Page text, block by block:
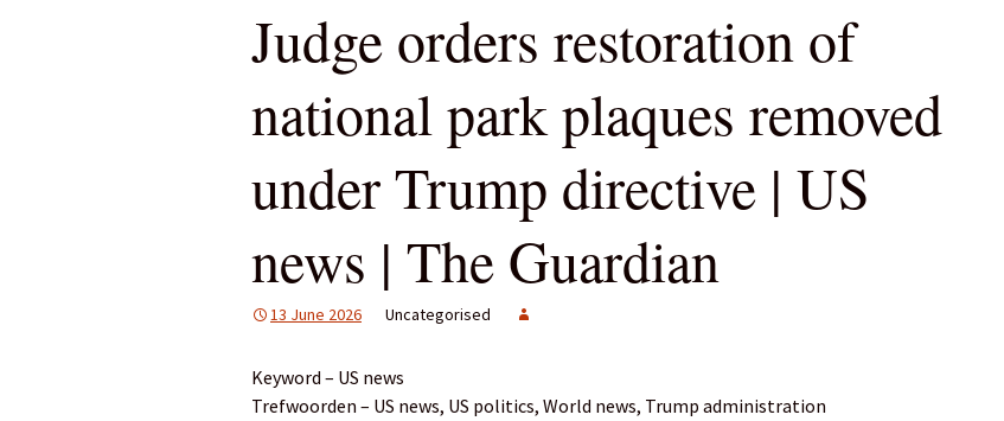
Judge orders restoration of
national park plaques removed
under Trump directive | US
news | The Guardian
13 June 2026 Uncategorised
Keyword – US news
Trefwoorden – US news, US politics, World news, Trump administration